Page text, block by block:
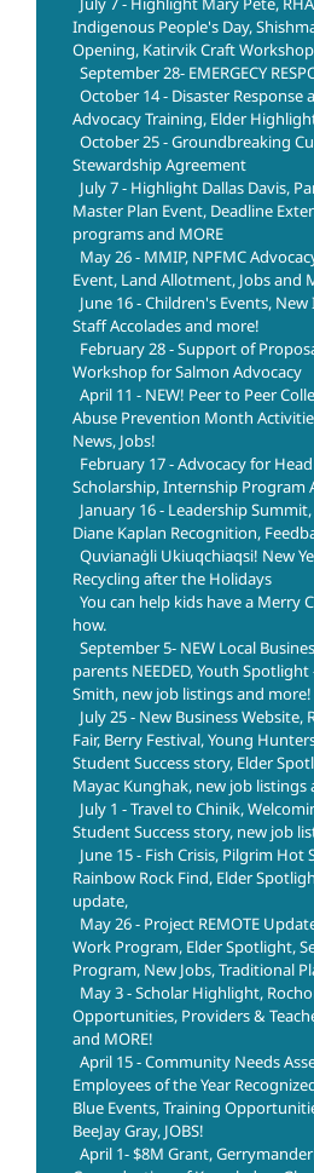
Indigenous People's Day,
Opening, Katirvik Craft
September 28- EMERGECY
October 14 - Disaster Response
Advocacy Training, Elder
October 25 - Groundbreaking
Stewardship Agreement
July 7 - Highlight Dallas Davis,
Master Plan Event, Deadline
programs and MORE
May 26 - MMIP, NPFMC
Event, Land Allotment, Jobs and
June 16 - Children's Events,
Staff Accolades and more!
February 28 - Support of
Workshop for Salmon Advocacy
April 11 - NEW! Peer to Peer
Abuse Prevention Month
News, Jobs!
February 17 - Advocacy for
Scholarship, Internship Program
January 16 - Leadership
Diane Kaplan Recognition,
Quvianaġli Ukiuqchiaqsi! New
Recycling after the Holidays
You can help kids have a Merry
how.
September 5- NEW Local
parents NEEDED, Youth
Smith, new job listings and more!
July 25 - New Business Website,
Fair, Berry Festival, Young
Student Success story, Elder
Mayac Kunghak, new job listings
July 1 - Travel to Chinik,
Student Success story, new job
June 15 - Fish Crisis, Pilgrim Hot
Rainbow Rock Find, Elder
update,
May 26 - Project REMOTE
Work Program, Elder Spotlight,
Program, New Jobs, Traditional
May 3 - Scholar Highlight,
Opportunities, Providers &
and MORE!
April 15 - Community Needs
Employees of the Year
Blue Events, Training
BeeJay Gray, JOBS!
April 1- $8M Grant,